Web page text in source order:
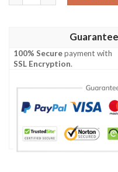
100% Securepayment with
SSL Encryption.